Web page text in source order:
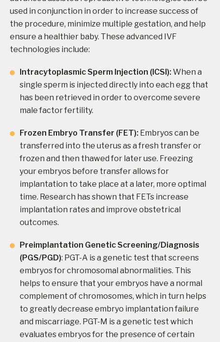
used in conjunction in order to increase success of
the procedure, minimize multiple gestation, and help
ensure a healthier baby. These advanced IVF
technologies include:
Intracytoplasmic Sperm Injection (ICSI): When a
single sperm is injected directly into each egg that
has been retrieved in order to overcome severe
male factor fertility.
Frozen Embryo Transfer (FET): Embryos can be
transferred into the uterus as a fresh transfer or
frozen and then thawed for later use. Freezing
your embryos before transfer allows for
implantation to take place at a later, more optimal
time. Research has shown that FETs increase
implantation rates and improve obstetrical
outcomes.
Preimplantation Genetic Screening/Diagnosis
(PGS/PGD): PGT-A is a genetic test that screens
embryos for chromosomal abnormalities. This
helps to ensure that your embryos have a normal
complement of chromosomes, which in turn helps
to greatly decrease embryo implantation failure
and miscarriage. PGT-M is a genetic test which
evaluates embryos for the presence of certain